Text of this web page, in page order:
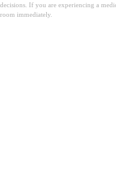
decisions. If you are experiencing a
room immediately.